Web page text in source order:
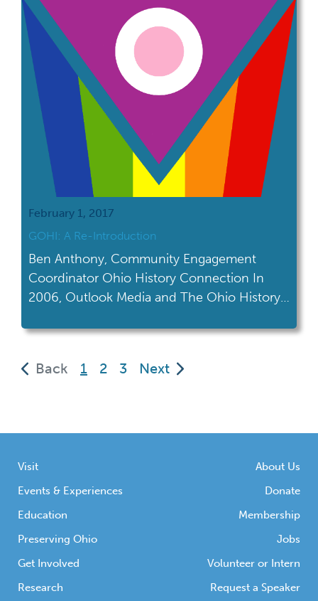
the end of a quiet street and Mom worked at
the local library […]
February 1, 2017
GOHI: A Re-Introduction
Ben Anthony, Community Engagement
Coordinator Ohio History Connection In
2006, Outlook Media and The Ohio History
Society) created the Gay Ohio History
of the first of its kind and was created to
[…]
Back 1
(current)
2 3 Next
Visit
Events & Experiences
Education
Preserving Ohio
Get Involved
Research
About Us
Donate
Membership
Jobs
Volunteer or Intern
Request a Speaker